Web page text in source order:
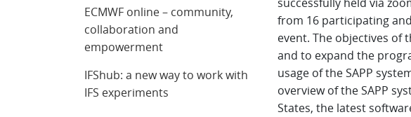
from 16 participating
event. The objectives of
and to expand the
usage of the SAPP
overview of the SAPP
States, the latest
ECMWF online – community,
collaboration and
empowerment
IFShub: a new way to work with
IFS experiments